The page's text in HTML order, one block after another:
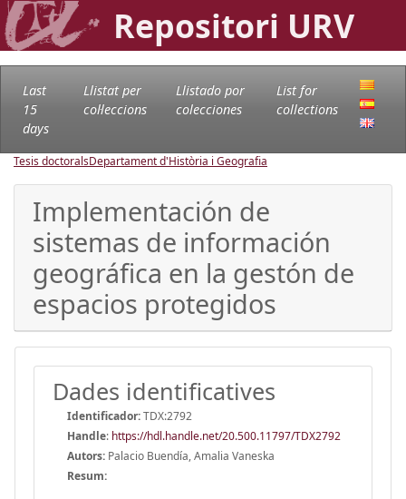
Repositori URV
Last
15
days
Llistat per
col·leccions
Llistado por
colecciones
List for
collections
Tesis doctoralsDepartament d'Història i Geografia
Implementación de
sistemas de información
geográfica en la gestón de
espacios protegidos
Dades identificatives
Identificador:TDX:2792
Handle: https://hdl.handle.net/20.500.11797/TDX2792
Autors: Palacio Buendía, Amalia Vaneska
Resum: